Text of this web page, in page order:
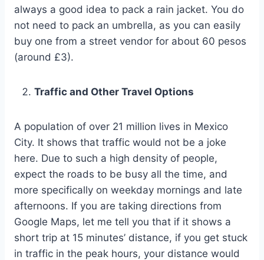
always a good idea to pack a rain jacket. You do
not need to pack an umbrella, as you can easily
buy one from a street vendor for about 60 pesos
(around £3).
Traffic and Other Travel Options
A population of over 21 million lives in Mexico
City. It shows that traffic would not be a joke
here. Due to such a high density of people,
expect the roads to be busy all the time, and
more specifically on weekday mornings and late
afternoons. If you are taking directions from
Google Maps, let me tell you that if it shows a
short trip at 15 minutes’ distance, if you get stuck
in traffic in the peak hours, your distance would